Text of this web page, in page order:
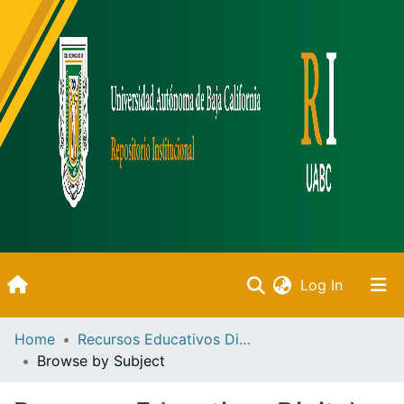
Log In(current)
Inicio
Communities & Collections
Home
Recursos Educativos Digitales
Browse by Subject